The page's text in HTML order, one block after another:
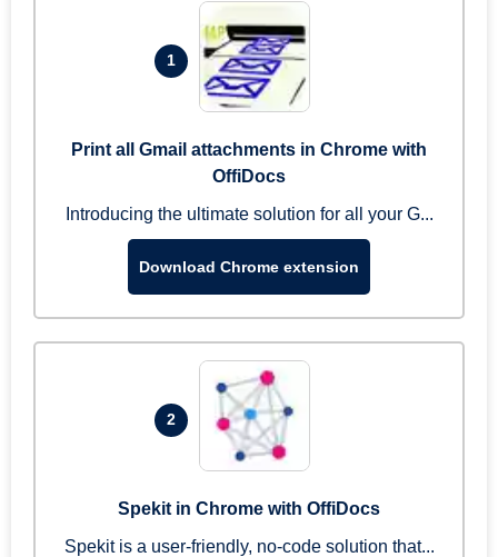
1
Print all Gmail attachments in Chrome with
OffiDocs
Introducing the ultimate solution for all your G...
Download Chrome extension
2
Spekit in Chrome with OffiDocs
Spekit is a user-friendly, no-code solution that...